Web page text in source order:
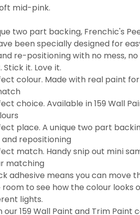
mid-pink.
two part backing, Frenchic's
been specially designed for
re-positioning with no mess,
Stick it. Love it.
colour. Made with real paint for
choice. Available in 159 Wall
place. A unique two part
repositioning
match. Handy snip out mini
matching
adhesive means you can move
to see how the colour looks
lights.
our 159 Wall Paint and Trim Paint